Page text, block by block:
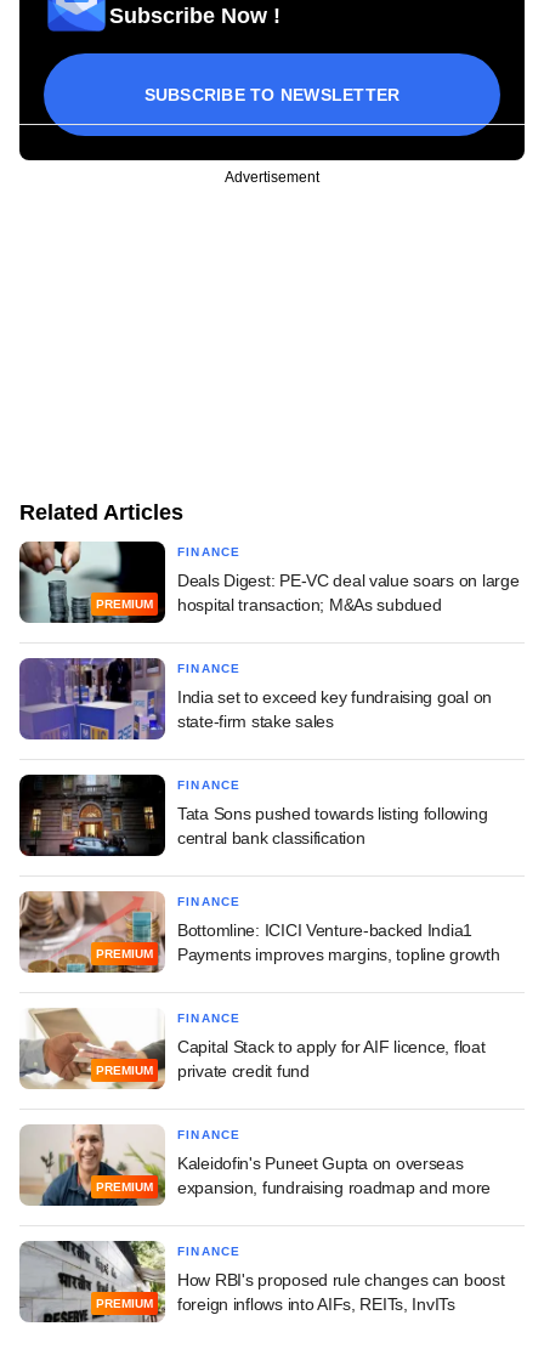
Subscribe Now !
SUBSCRIBE TO NEWSLETTER
Advertisement
Related Articles
PREMIUM
FINANCE
Deals Digest: PE-VC deal value soars on large
hospital transaction; M&As subdued
FINANCE
India set to exceed key fundraising goal on
state-firm stake sales
FINANCE
Tata Sons pushed towards listing following
central bank classification
PREMIUM
FINANCE
Bottomline: ICICI Venture-backed India1
Payments improves margins, topline growth
PREMIUM
FINANCE
Capital Stack to apply for AIF licence, float
private credit fund
PREMIUM
FINANCE
Kaleidofin's Puneet Gupta on overseas
expansion, fundraising roadmap and more
PREMIUM
FINANCE
How RBI's proposed rule changes can boost
foreign inflows into AIFs, REITs, InvITs